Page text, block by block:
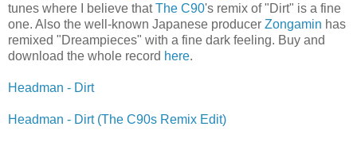
tunes where I believe thatThe C90's remix of "Dirt" is a fine
one. Also the well-known Japanese producer Zongamin has
remixed "Dreampieces" with a fine dark feeling. Buy and
download the whole record here.
Headman - Dirt
Headman - Dirt (The C90s Remix Edit)